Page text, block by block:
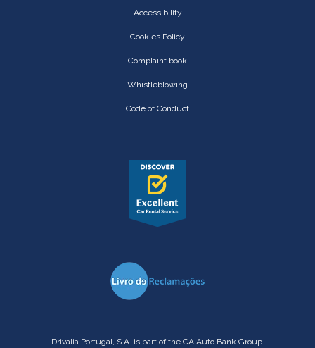
Accessibility
Cookies Policy
Complaint book
Whistleblowing
Code of Conduct
Drivalia Portugal, S.A. is part of the CA Auto Bank Group.